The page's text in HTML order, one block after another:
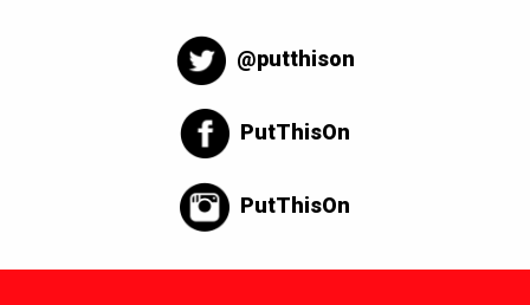
@putthison
PutThisOn
PutThisOn